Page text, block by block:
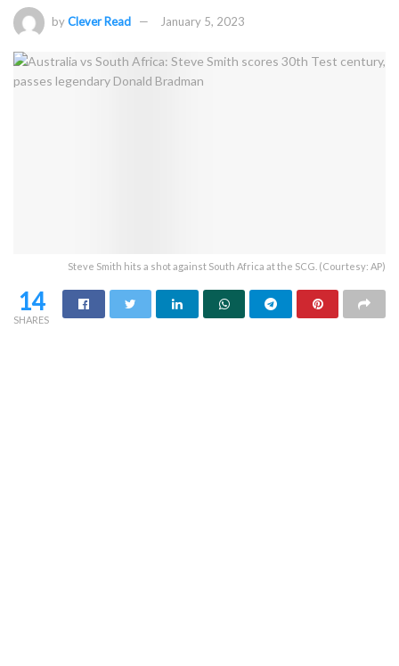
byClever Read January 5, 2023
Steve Smith hits a shot against South Africa at the SCG. (Courtesy: AP)
14
SHARES